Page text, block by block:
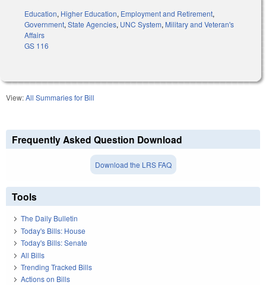
Education, Higher Education, Employment and Retirement,
Government, State Agencies, UNC System, Military and Veteran's
Affairs
GS 116
View:All Summaries for Bill
Frequently Asked Question Download
Download the LRS FAQ
Tools
The Daily Bulletin
Today's Bills: House
Today's Bills: Senate
All Bills
Trending Tracked Bills
Actions on Bills